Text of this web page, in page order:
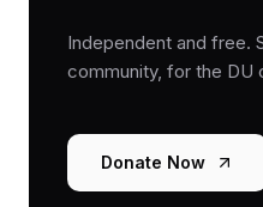
Independent and free.
community, for the DU
Donate Now